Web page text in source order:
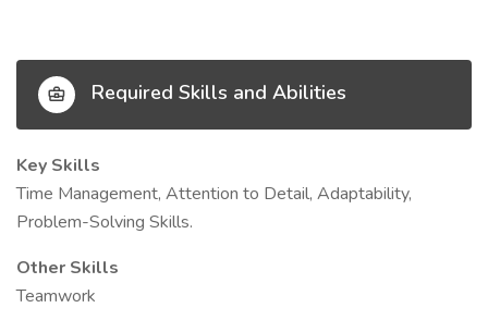
Required Skills and Abilities
Key Skills
Time Management, Attention to Detail, Adaptability,
Problem-Solving Skills.
Other Skills
Teamwork